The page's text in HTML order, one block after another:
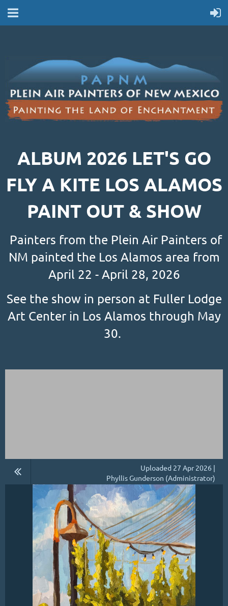
ALBUM 2026 LET'S GO
FLY A KITE LOS ALAMOS
PAINT OUT & SHOW
Painters from the Plein Air Painters of
NM painted the Los Alamos area from
April 22 - April 28, 2026
See the show in person at Fuller Lodge
Art Center in Los Alamos through May
30.
Uploaded 27 Apr 2026 |
Phyllis Gunderson (Administrator)